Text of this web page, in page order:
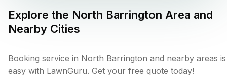
Explore the North Barrington Area and
Nearby Cities
Booking service in North Barrington and nearby areas is
easy with LawnGuru. Get your free quote today!